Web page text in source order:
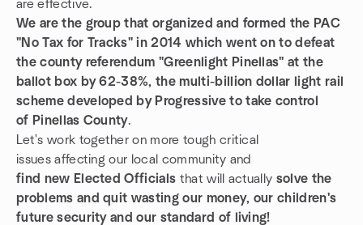
are effective.
We are the group that organized and formed the PAC
"No Tax for Tracks" in 2014 which went on to defeat
the county referendum "Greenlight Pinellas" at the
ballot box by 62-38%, the multi-billion dollar light rail
scheme developed by Progressive to take control
of Pinellas County.
Let's work together on more tough critical
issues affecting our local community and
find new Elected Officials that will actually solve the
problems and quit wasting our money, our children's
future security and our standard of living!